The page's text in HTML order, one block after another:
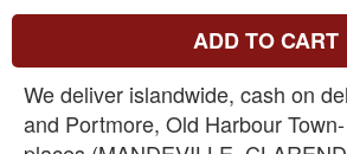
ADD TO CART
We deliver islandwide, cash on
and Portmore, Old Harbour